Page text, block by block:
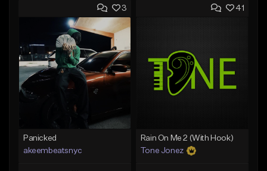
3
Panicked
akeembeatsnyc
41
Rain On Me 2 (With Hook)
Tone Jonez